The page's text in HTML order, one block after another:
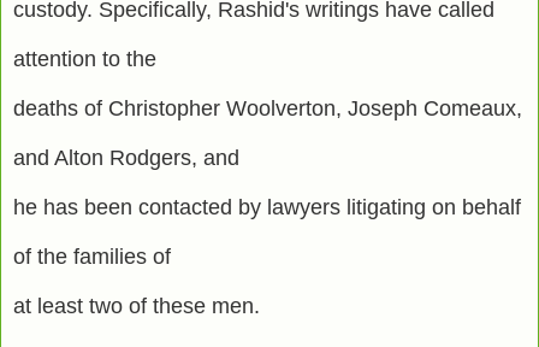
custody. Specifically, Rashid's writings have called
attention to the
deaths of Christopher Woolverton, Joseph Comeaux,
and Alton Rodgers, and
he has been contacted by lawyers litigating on behalf
of the families of
at least two of these men.